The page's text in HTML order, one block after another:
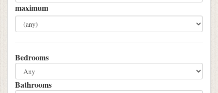
maximum
Bedrooms
Bathrooms